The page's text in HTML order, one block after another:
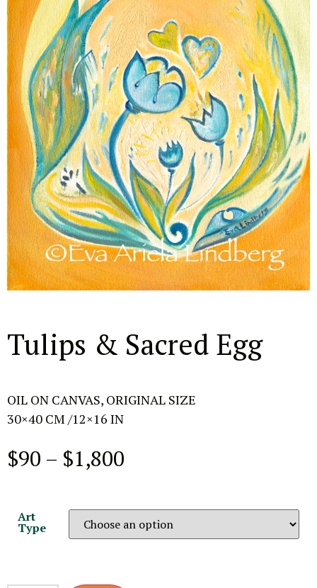
Tulips & Sacred Egg
OIL ON CANVAS, ORIGINAL SIZE
30×40 CM /12×16 IN
$90 – $1,800
Art
Type